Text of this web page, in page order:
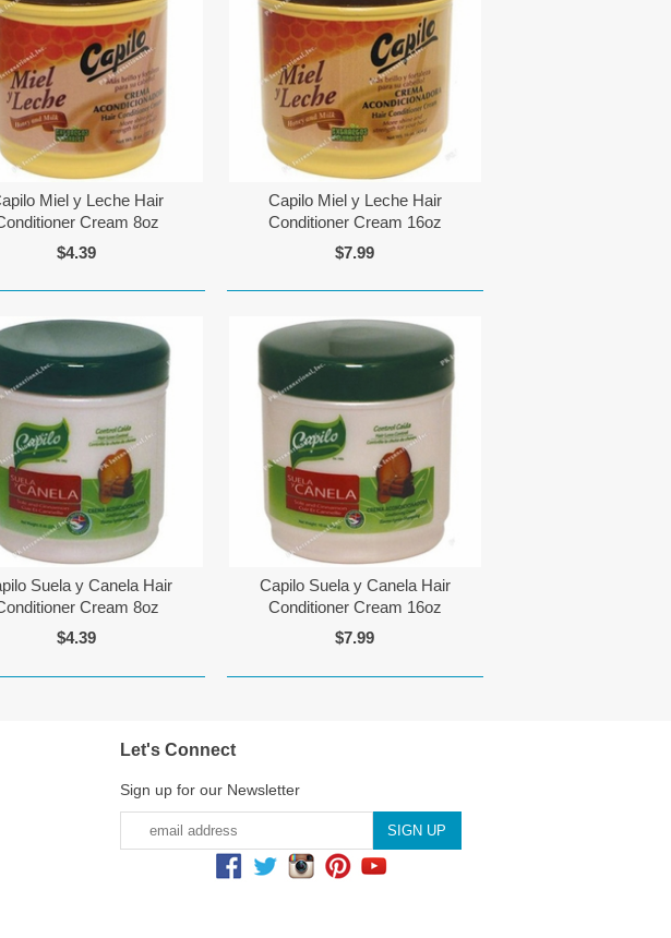
Miel y Leche Hair
Cream 8oz
$4.39
Capilo Miel y Leche Hair
Conditioner Cream 16oz
$7.99
Suela y Canela Hair
Cream 8oz
$4.39
Capilo Suela y Canela Hair
Conditioner Cream 16oz
$7.99
Let's Connect
Sign up for our Newsletter